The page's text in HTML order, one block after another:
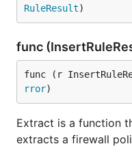
RuleResult)
func
func (r
rror)
Extract is a function
extracts a firewall